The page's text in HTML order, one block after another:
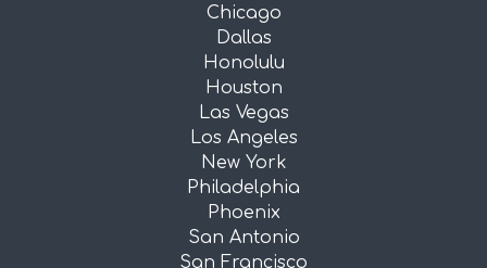
Chicago
Dallas
Honolulu
Houston
Las Vegas
Los Angeles
New York
Philadelphia
Phoenix
San Antonio
San Francisco